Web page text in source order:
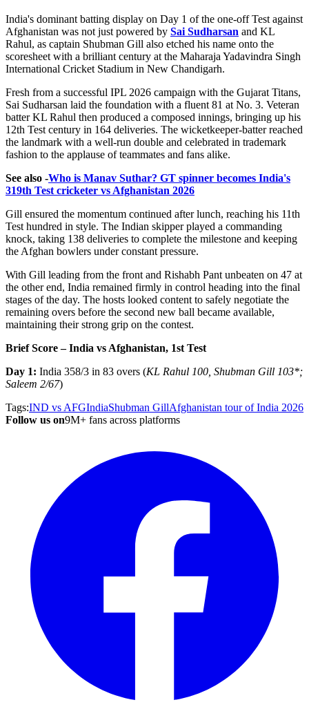
India's dominant batting display on Day 1 of the one-off Test against
Afghanistan was not just powered by Sai Sudharsan and KL
Rahul, as captain Shubman Gill also etched his name onto the
scoresheet with a brilliant century at the Maharaja Yadavindra Singh
International Cricket Stadium in New Chandigarh.
Fresh from a successful IPL 2026 campaign with the Gujarat Titans,
Sai Sudharsan laid the foundation with a fluent 81 at No. 3. Veteran
batter KL Rahul then produced a composed innings, bringing up his
12th Test century in 164 deliveries. The wicketkeeper-batter reached
the landmark with a well-run double and celebrated in trademark
fashion to the applause of teammates and fans alike.
See also -Who is Manav Suthar? GT spinner becomes India's
319th Test cricketer vs Afghanistan 2026
Gill ensured the momentum continued after lunch, reaching his 11th
Test hundred in style. The Indian skipper played a commanding
knock, taking 138 deliveries to complete the milestone and keeping
the Afghan bowlers under constant pressure.
With Gill leading from the front and Rishabh Pant unbeaten on 47 at
the other end, India remained firmly in control heading into the final
stages of the day. The hosts looked content to safely negotiate the
remaining overs before the second new ball became available,
maintaining their strong grip on the contest.
Brief Score – India vs Afghanistan, 1st Test
Day 1: India 358/3 in 83 overs (KL Rahul 100, Shubman Gill 103*;
Saleem 2/67)
Tags:IND vs AFGIndiaShubman GillAfghanistan tour of India 2026
Follow us on9M+ fans across platforms